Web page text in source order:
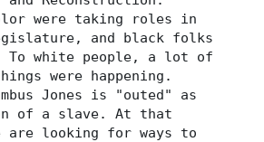
were taking roles in
and black folks
To white people, a lot of
were happening.
Jones is "outed" as
of a slave. At that
are looking for ways to